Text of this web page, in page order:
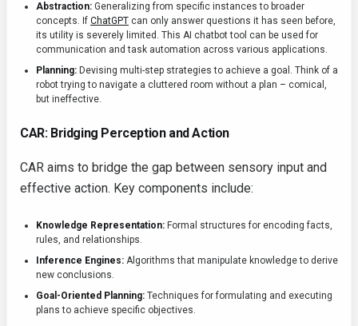
Abstraction: Generalizing from specific instances to broader
concepts. If ChatGPT can only answer questions it has seen before,
its utility is severely limited. This AI chatbot tool can be used for
communication and task automation across various applications.
Planning: Devising multi-step strategies to achieve a goal. Think of a
robot trying to navigate a cluttered room without a plan – comical,
but ineffective.
CAR: Bridging Perception and Action
CAR aims to bridge the gap between sensory input and
effective action. Key components include:
Knowledge Representation: Formal structures for encoding facts,
rules, and relationships.
Inference Engines: Algorithms that manipulate knowledge to derive
new conclusions.
Goal-Oriented Planning: Techniques for formulating and executing
plans to achieve specific objectives.